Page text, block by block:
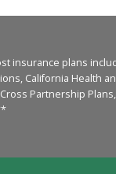
insurance plans
California Health
Partnership Plans,